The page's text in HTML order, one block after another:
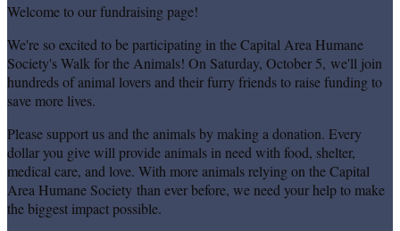
Welcome to our fundraising page!
We're so excited to be participating in the Capital Area Humane
Society's Walk for the Animals! On Saturday, October 5, we'll join
hundreds of animal lovers and their furry friends to raise funding to
save more lives.
Please support us and the animals by making a donation. Every
dollar you give will provide animals in need with food, shelter,
medical care, and love. With more animals relying on the Capital
Area Humane Society than ever before, we need your help to make
the biggest impact possible.